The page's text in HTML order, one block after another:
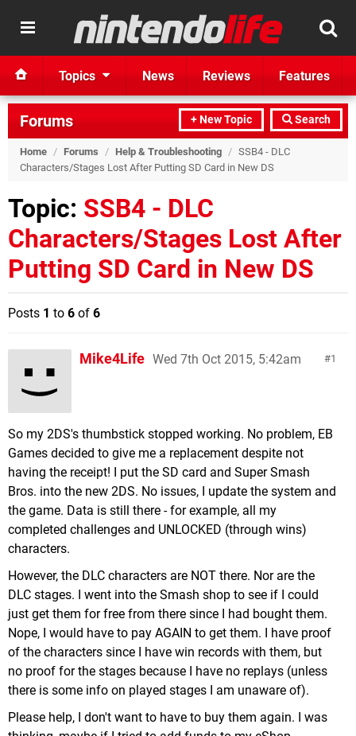
Topics News Reviews Features
+ New Topic Search
Forums
Home / Forums / Help & Troubleshooting / SSB4 - DLC
Characters/Stages Lost After Putting SD Card in New DS
Topic: SSB4 - DLC
Characters/Stages Lost After
Putting SD Card in New DS
Posts 1 to 6 of 6
1
Mike4Life Wed 7th Oct 2015, 5:42am
So my 2DS's thumbstick stopped working. No problem, EB
Games decided to give me a replacement despite not
having the receipt! I put the SD card and Super Smash
Bros. into the new 2DS. No issues, I update the system and
the game. Data is still there - for example, all my
completed challenges and UNLOCKED (through wins)
characters.
However, the DLC characters are NOT there. Nor are the
DLC stages. I went into the Smash shop to see if I could
just get them for free from there since I had bought them.
Nope, I would have to pay AGAIN to get them. I have proof
of the characters since I have win records with them, but
no proof for the stages because I have no replays (unless
there is some info on played stages I am unaware of).
Please help, I don't want to have to buy them again. I was